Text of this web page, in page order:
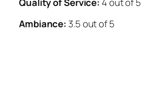
Ambiance: 3.5 out of 5